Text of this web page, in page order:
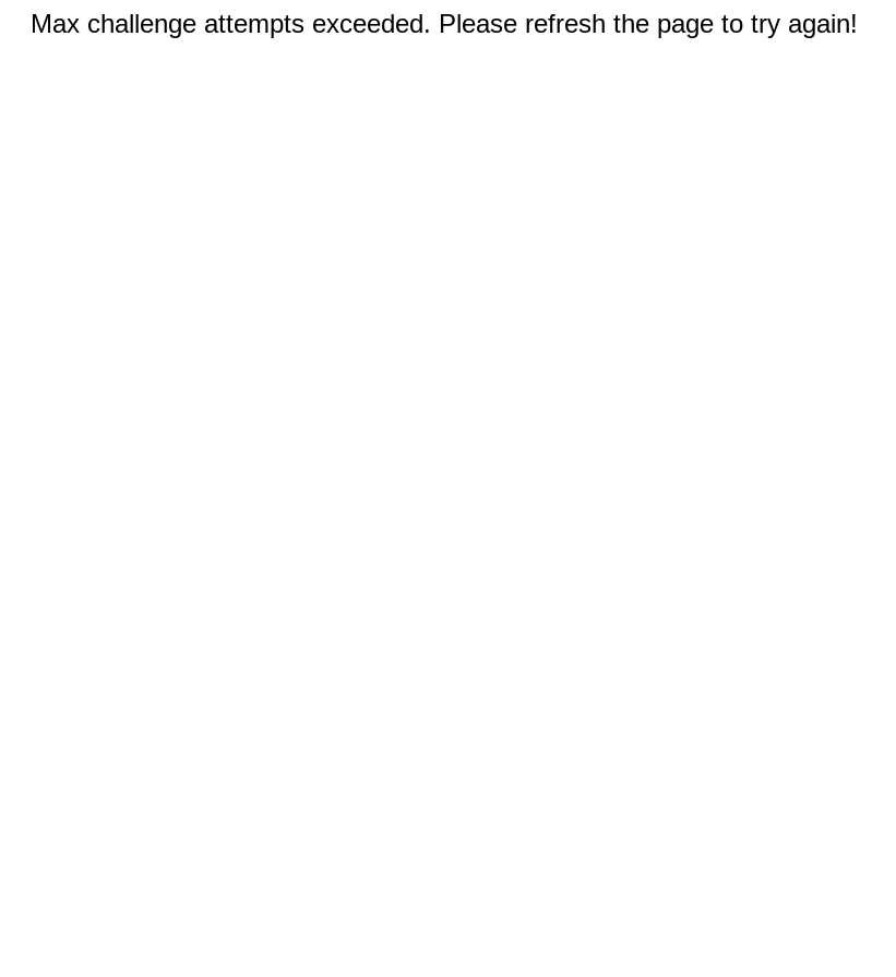
Max challenge attempts exceeded. Please refresh the page to try again!